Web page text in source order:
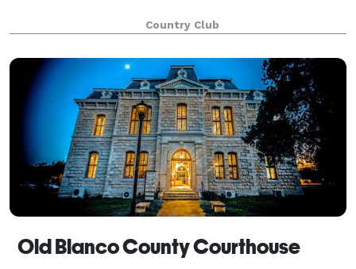
Country Club
Old Blanco County Courthouse